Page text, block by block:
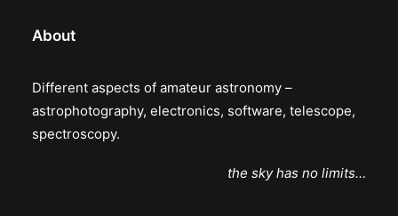
About
Different aspects of amateur astronomy –
astrophotography, electronics, software, telescope,
spectroscopy.
the sky has no limits…